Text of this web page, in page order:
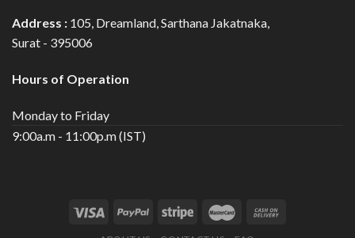
Address : 105, Dreamland, Sarthana Jakatnaka,
Surat - 395006
Hours of Operation
Monday to Friday
9:00a.m - 11:00p.m (IST)